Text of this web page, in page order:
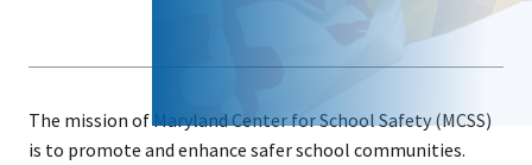
The mission of Maryland Center for School Safety (MCSS)
is to promote and enhance safer school communities.